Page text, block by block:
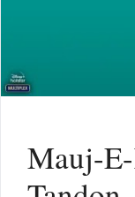
Mauj-